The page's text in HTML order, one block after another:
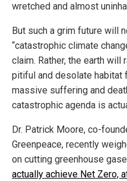
wretched and almost
But such a grim future will
“catastrophic climate
claim. Rather, the earth
pitiful and desolate habitat
massive suffering and
catastrophic agenda is
Dr. Patrick Moore, co-
Greenpeace, recently
on cutting greenhouse
actually achieve Net Zero,